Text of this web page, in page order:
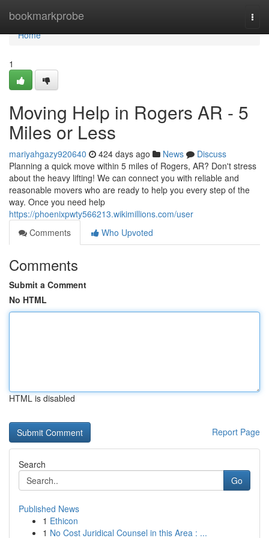
bookmarkprobe
Home
Home
1
Moving Help in Rogers AR - 5
Miles or Less
mariyahgazy920640 424 days ago News
Discuss
Planning a quick move within 5 miles of Rogers, AR? Don't stress
about the heavy lifting! We can connect you with reliable and
reasonable movers who are ready to help you every step of the
way. Once you need help
https://phoenixpwty566213.wikimillions.com/user
Comments
Who Upvoted
Comments
Submit a Comment
No HTML
HTML is disabled
Report Page
Search
Go
Published News
1 Ethicon
1 No Cost Juridical Counsel in this Area : ...